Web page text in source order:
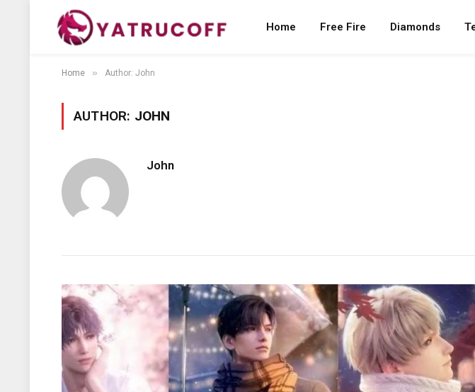
Home Free Fire Diamonds
Home » Author: John
AUTHOR: JOHN
John